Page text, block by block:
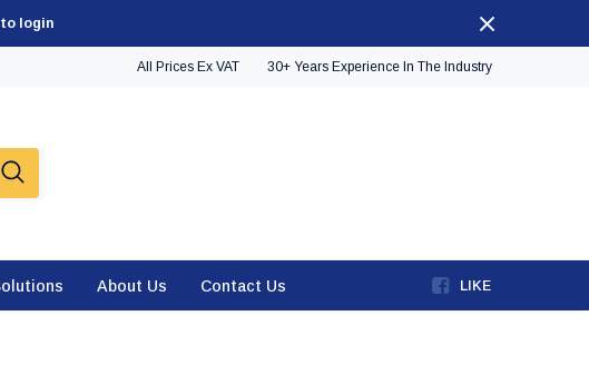
login
All Prices Ex VAT 30+ Years Experience In The Industry
About Us Contact Us LIKE